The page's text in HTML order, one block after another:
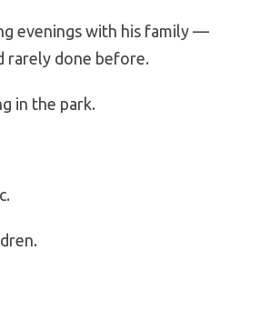
evenings with his family —
rarely done before.
in the park.